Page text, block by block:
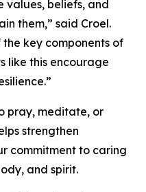
values, beliefs, and
them,” said Croel.
key components of
like this encourage
pray, meditate, or
strengthen
commitment to caring
and spirit.